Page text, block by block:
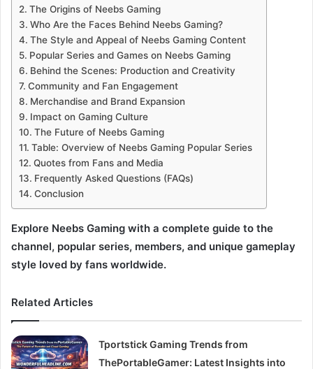
The Origins of Neebs Gaming
Who Are the Faces Behind Neebs Gaming?
The Style and Appeal of Neebs Gaming Content
Popular Series and Games on Neebs Gaming
Behind the Scenes: Production and Creativity
Community and Fan Engagement
Merchandise and Brand Expansion
Impact on Gaming Culture
The Future of Neebs Gaming
Table: Overview of Neebs Gaming Popular Series
Quotes from Fans and Media
Frequently Asked Questions (FAQs)
Conclusion
Explore Neebs Gaming with a complete guide to the
channel, popular series, members, and unique gameplay
style loved by fans worldwide.
Related Articles
Tportstick Gaming Trends from
ThePortableGamer: Latest Insights into